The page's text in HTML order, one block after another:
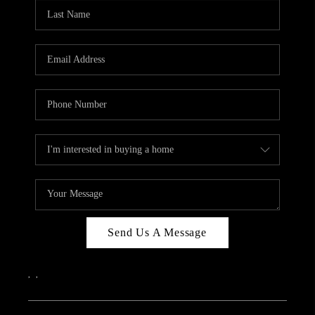
CAREERS
ABOUT PLACE
Send Us A Message
, ,